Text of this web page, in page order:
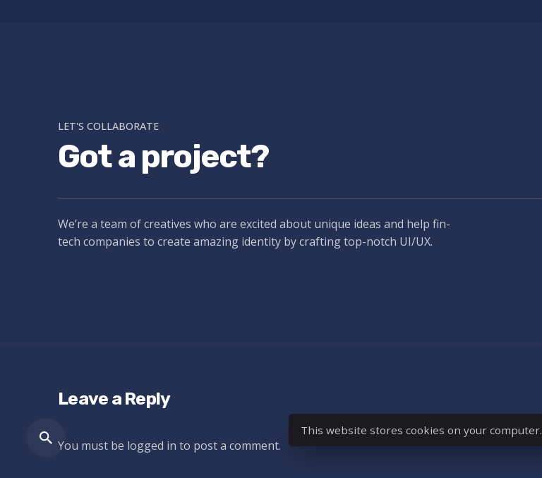
LET'S COLLABORATE
Got a project?
We’re a team of creatives who are excited about unique ideas and help fin-
tech companies to create amazing identity by crafting top-notch UI/UX.
Leave a Reply
You must be logged in to post a comment.
This website stores cookies on your computer.